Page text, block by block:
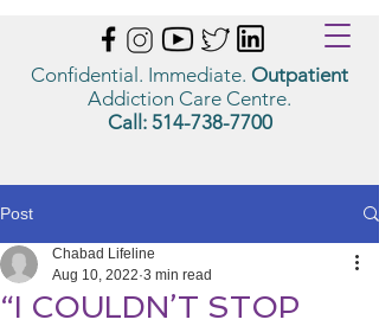
Confidential. Immediate. Outpatient
Addiction Care Centre.
Call: 514-738-7700
Post
“I COULDN’T STOP
Chabad Lifeline
Aug 10, 2022 3 min read